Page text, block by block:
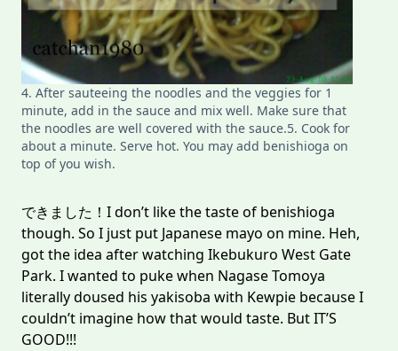
4. After sauteeing the noodles and the veggies for 1
minute, add in the sauce and mix well. Make sure that
the noodles are well covered with the sauce.5. Cook for
about a minute. Serve hot. You may add benishioga on
top of you wish.
できました！I don’t like the taste of benishioga
though. So I just put Japanese mayo on mine. Heh,
got the idea after watching Ikebukuro West Gate
Park. I wanted to puke when Nagase Tomoya
literally doused his yakisoba with Kewpie because I
couldn’t imagine how that would taste. But IT’S
GOOD!!!